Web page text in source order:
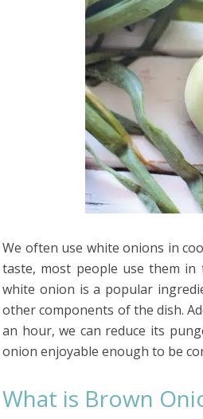
We often use white onions in
taste, most people use them
white onion is a popular
other components of the dish.
an hour, we can reduce its
onion enjoyable enough to be
What is Brown